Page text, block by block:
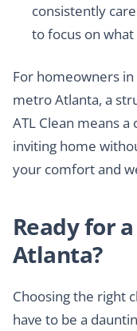
consistently
to focus on
For homeowners in
metro Atlanta, a
ATL Clean means
inviting home
your comfort and
Ready for
Atlanta?
Choosing the right
have to be a